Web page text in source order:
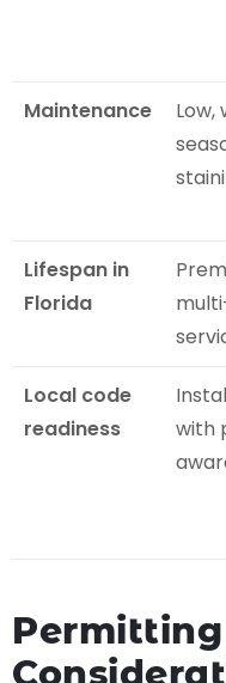
Maintenance
Low,
Lifespan in
Florida
Local code
readiness
with